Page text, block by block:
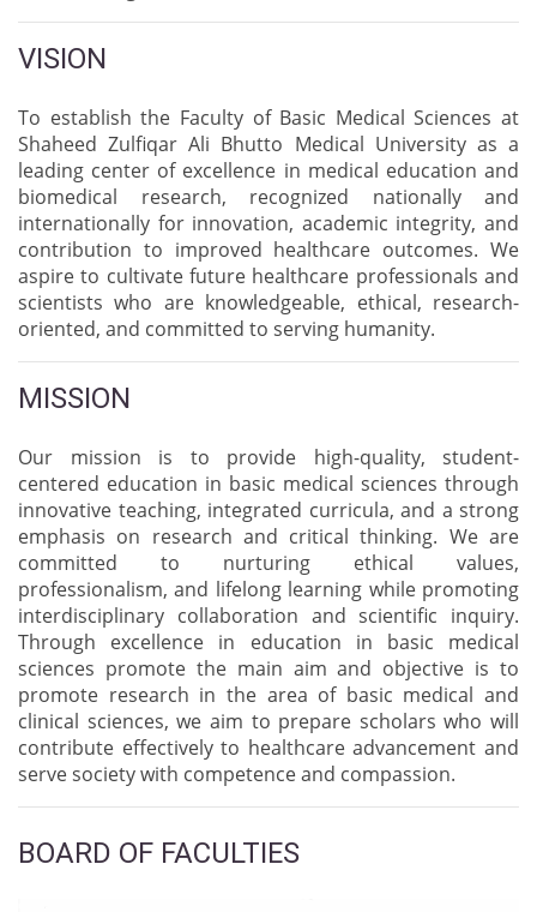
VISION
To establish the Faculty of Basic Medical Sciences at
Shaheed Zulfiqar Ali Bhutto Medical University as a
leading center of excellence in medical education and
biomedical research, recognized nationally and
internationally for innovation, academic integrity, and
contribution to improved healthcare outcomes. We
aspire to cultivate future healthcare professionals and
scientists who are knowledgeable, ethical, research-
oriented, and committed to serving humanity.
MISSION
Our mission is to provide high-quality, student-
centered education in basic medical sciences through
innovative teaching, integrated curricula, and a strong
emphasis on research and critical thinking. We are
committed to nurturing ethical values,
professionalism, and lifelong learning while promoting
interdisciplinary collaboration and scientific inquiry.
Through excellence in education in basic medical
sciences promote the main aim and objective is to
promote research in the area of basic medical and
clinical sciences, we aim to prepare scholars who will
contribute effectively to healthcare advancement and
serve society with competence and compassion.
BOARD OF FACULTIES